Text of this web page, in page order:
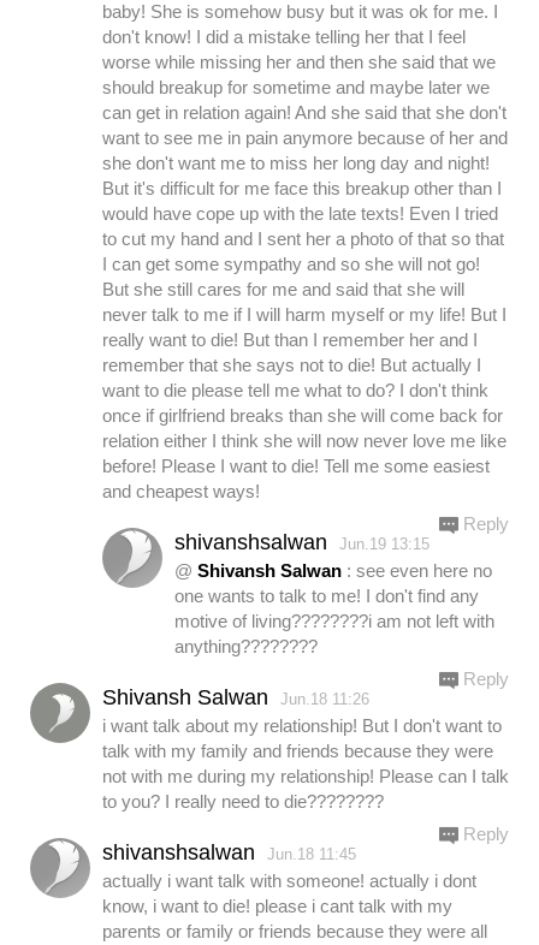
baby! She is somehow busy but it was ok for me. I
don't know! I did a mistake telling her that I feel
worse while missing her and then she said that we
should breakup for sometime and maybe later we
can get in relation again! And she said that she don't
want to see me in pain anymore because of her and
she don't want me to miss her long day and night!
But it's difficult for me face this breakup other than I
would have cope up with the late texts! Even I tried
to cut my hand and I sent her a photo of that so that
I can get some sympathy and so she will not go!
But she still cares for me and said that she will
never talk to me if I will harm myself or my life! But I
really want to die! But than I remember her and I
remember that she says not to die! But actually I
want to die please tell me what to do? I don't think
once if girlfriend breaks than she will come back for
relation either I think she will now never love me like
before! Please I want to die! Tell me some easiest
and cheapest ways!
shivanshsalwan Jun.19 13:15
@ Shivansh Salwan : see even here no
one wants to talk to me! I don't find any
motive of living????????i am not left with
anything????????
Reply
Shivansh Salwan Jun.18 11:26
i want talk about my relationship! But I don't want to
talk with my family and friends because they were
not with me during my relationship! Please can I talk
to you? I really need to die????????
Reply
shivanshsalwan Jun.18 11:45
actually i want talk with someone! actually i dont
know, i want to die! please i cant talk with my
parents or family or friends because they were all
Reply